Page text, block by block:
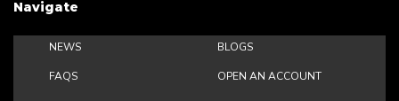
Navigate
NEWS BLOGS
FAQS OPEN AN ACCOUNT